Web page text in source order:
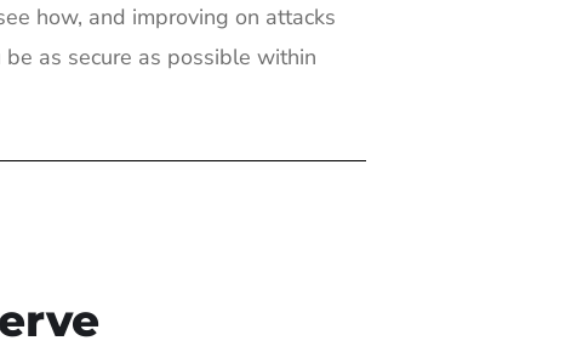
how, and improving on attacks
as secure as possible within